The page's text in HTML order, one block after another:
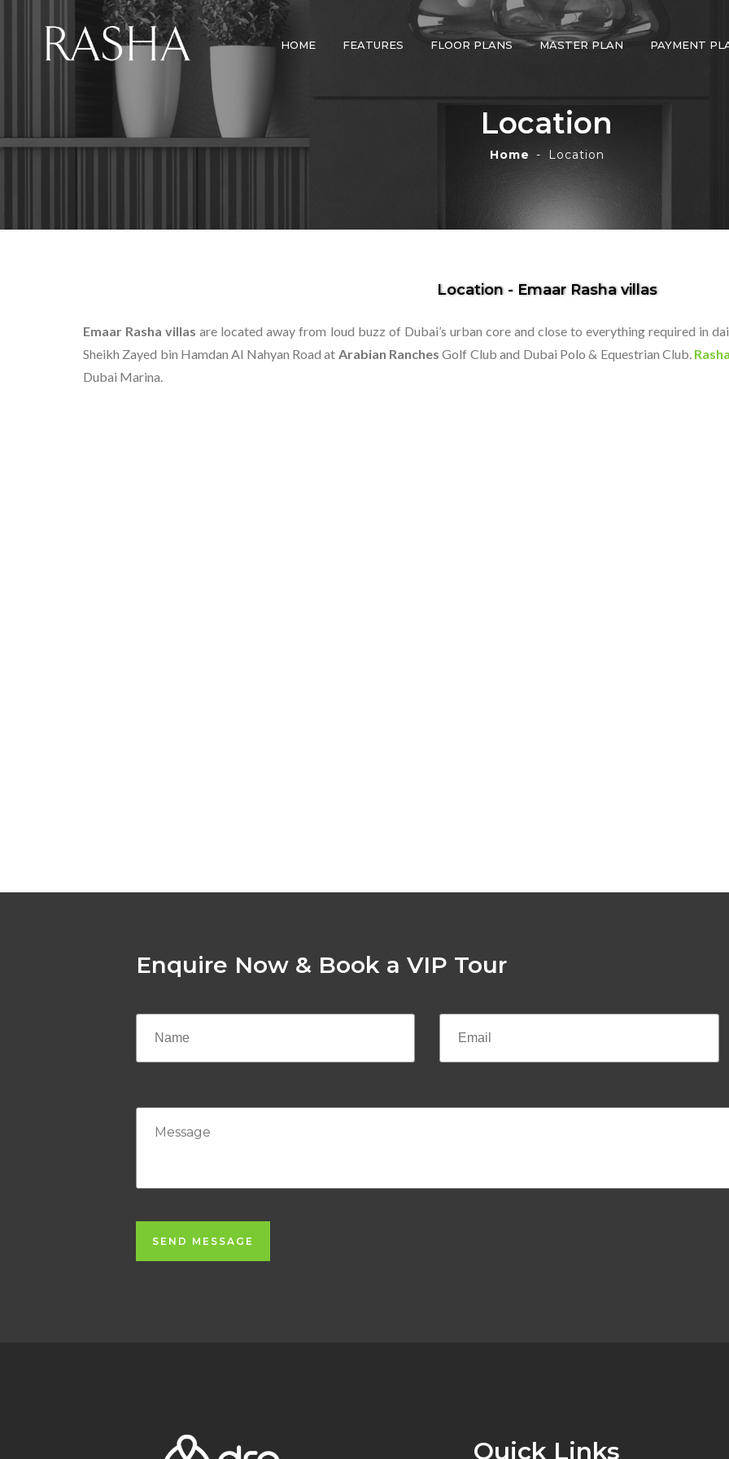
HOME FEATURES FLOOR PLANS MASTER PLAN PAYMENT
Location
Home Location
Location - Emaar Rasha villas
Emaar Rasha villas are located away from loud buzz of Dubai’s urban core and close to everything required in
Sheikh Zayed bin Hamdan Al Nahyan Road at Arabian Ranches Golf Club and Dubai Polo & Equestrian Club.
Dubai Marina.
Enquire Now & Book a VIP Tour
SEND MESSAGE
Quick Links